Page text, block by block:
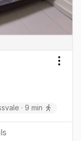
·9 min